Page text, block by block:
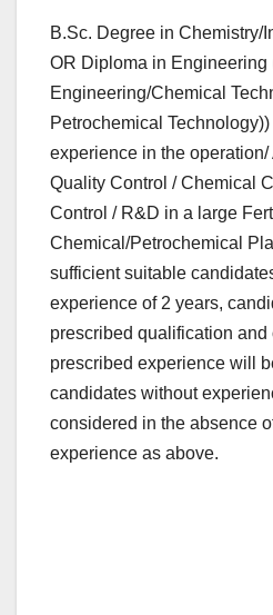
B.Sc. Degree in Chemistry/
OR Diploma in Engineering
Engineering/Chemical
Petrochemical
experience in the
Quality Control / Chemical
Control / R&D in a large
Chemical/Petrochemical
sufficient suitable
experience of 2 years,
prescribed qualification and
prescribed experience will
candidates without
considered in the absence
experience as above.